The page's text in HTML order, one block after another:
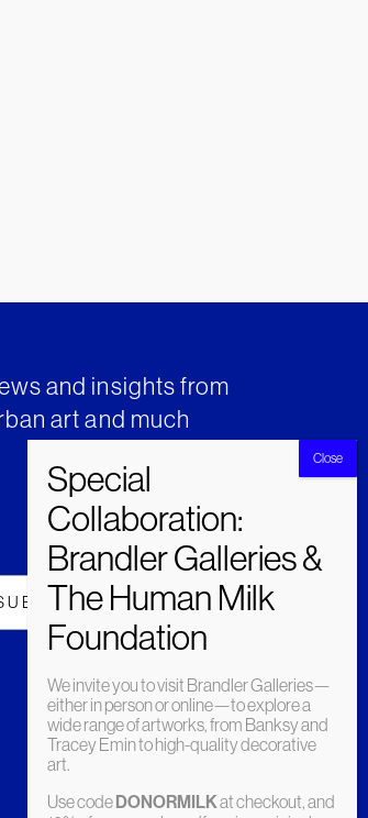
and insights from
art and much
We invite you to visit Brandler Galleries—
either in person or online—to explore a
wide range of artworks, from Banksy and
Tracey Emin to high-quality decorative
art.
Use codeDONORMILKat checkout, and